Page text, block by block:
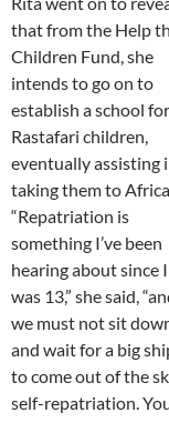
that from the Help
Children Fund, she
intends to go on to
establish a school for
Rastafari children,
eventually assisting
taking them to
“Repatriation is
something I’ve been
hearing about since I
was 13,” she said,
we must not sit
and wait for a big
to come out of the
self-repatriation.